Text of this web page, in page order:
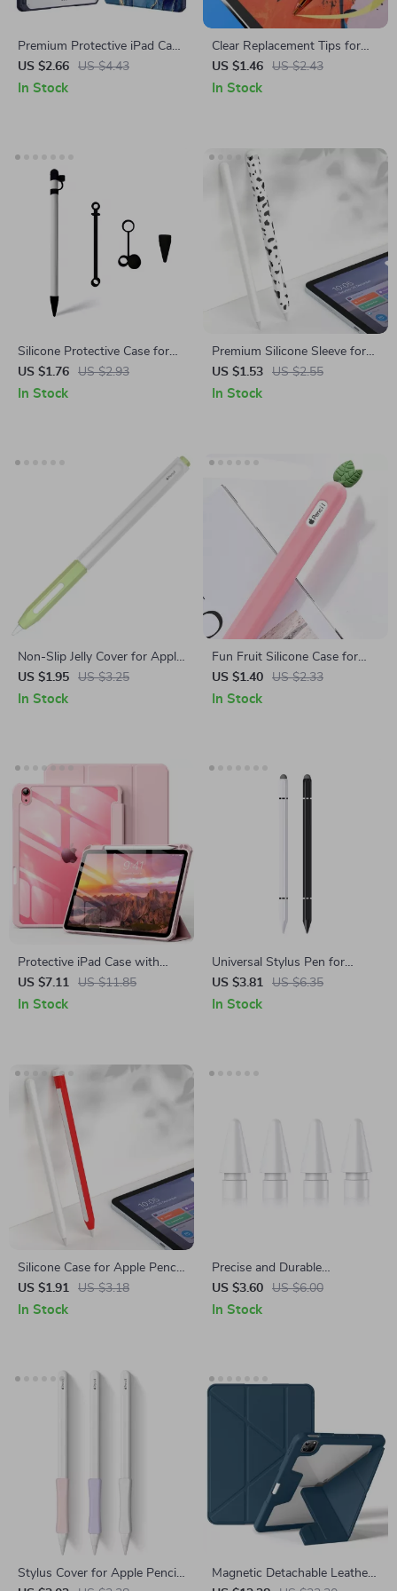
Premium Protective iPad Case
with Pencil Support for Apple
iPad Pro, Air, and Mini
US $2.66 US $4.43
In Stock
Clear Replacement Tips for
Apple Pencil
US $1.46 US $2.43
In Stock
Silicone Protective Case for
Apple Pencil with Cap and Nib
Covers, Anti-Loss Cord
US $1.76 US $2.93
In Stock
Premium Silicone Sleeve for
Apple Pencil 1st & 2nd Gen
US $1.53 US $2.55
In Stock
Non-Slip Jelly Cover for Apple
Pencil
US $1.95 US $3.25
In Stock
Fun Fruit Silicone Case for
Apple Pencil 2
US $1.40 US $2.33
In Stock
Protective iPad Case with
Pencil Holder and Clear Back
for Apple iPad
US $7.11 US $11.85
In Stock
Universal Stylus Pen for
Apple iPad Pro, Air, Mini,
iPhone & Tablets
US $3.81 US $6.35
In Stock
Silicone Case for Apple Pencil
2nd Gen
US $1.91 US $3.18
In Stock
Precise and Durable
Replacement Nibs for Apple
Pencil (1st & 2nd Gen)
US $3.60 US $6.00
In Stock
Stylus Cover for Apple Pencil
Magnetic Detachable Leather